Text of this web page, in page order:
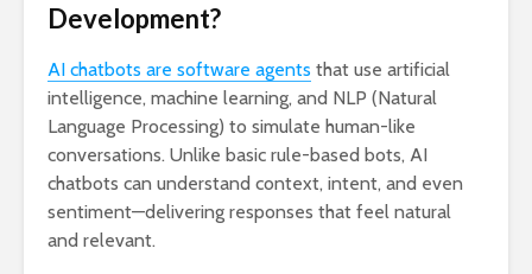
Development?
AI chatbots are software agents that use artificial
intelligence, machine learning, and NLP (Natural
Language Processing) to simulate human-like
conversations. Unlike basic rule-based bots, AI
chatbots can understand context, intent, and even
sentiment—delivering responses that feel natural
and relevant.